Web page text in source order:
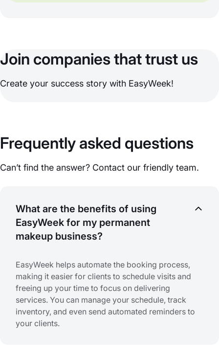
Join companies that trust us
Create your success story with EasyWeek!
Frequently asked questions
Can’t find the answer? Contact our friendly team.
What are the benefits of using
EasyWeek for my permanent
makeup business?
EasyWeek helps automate the booking process,
making it easier for clients to schedule visits and
freeing up your time to focus on delivering
services. You can manage your schedule, track
inventory, and even send automated reminders to
your clients.